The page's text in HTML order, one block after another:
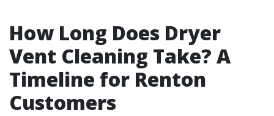
How Long Does Dryer
Vent Cleaning Take? A
Timeline for Renton
Customers